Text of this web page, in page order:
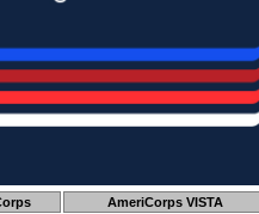
AmeriCorps VISTA